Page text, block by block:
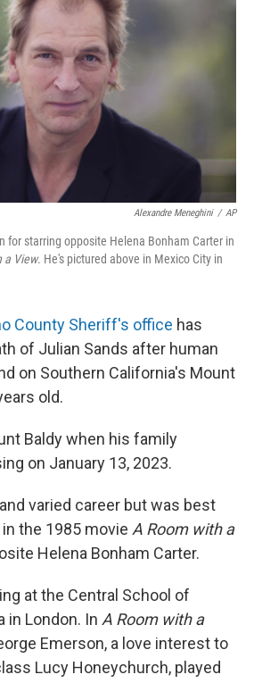
Alexandre Meneghini / AP
for starring opposite Helena Bonham Carter in
a View. He's pictured above in Mexico City in
County Sheriff's office has
of Julian Sands after human
on Southern California's Mount
old.
Baldy when his family
on January 13, 2023.
varied career but was best
the 1985 movie A Room with a
Helena Bonham Carter.
at the Central School of
in London. In A Room with a
Emerson, a love interest to
Lucy Honeychurch, played